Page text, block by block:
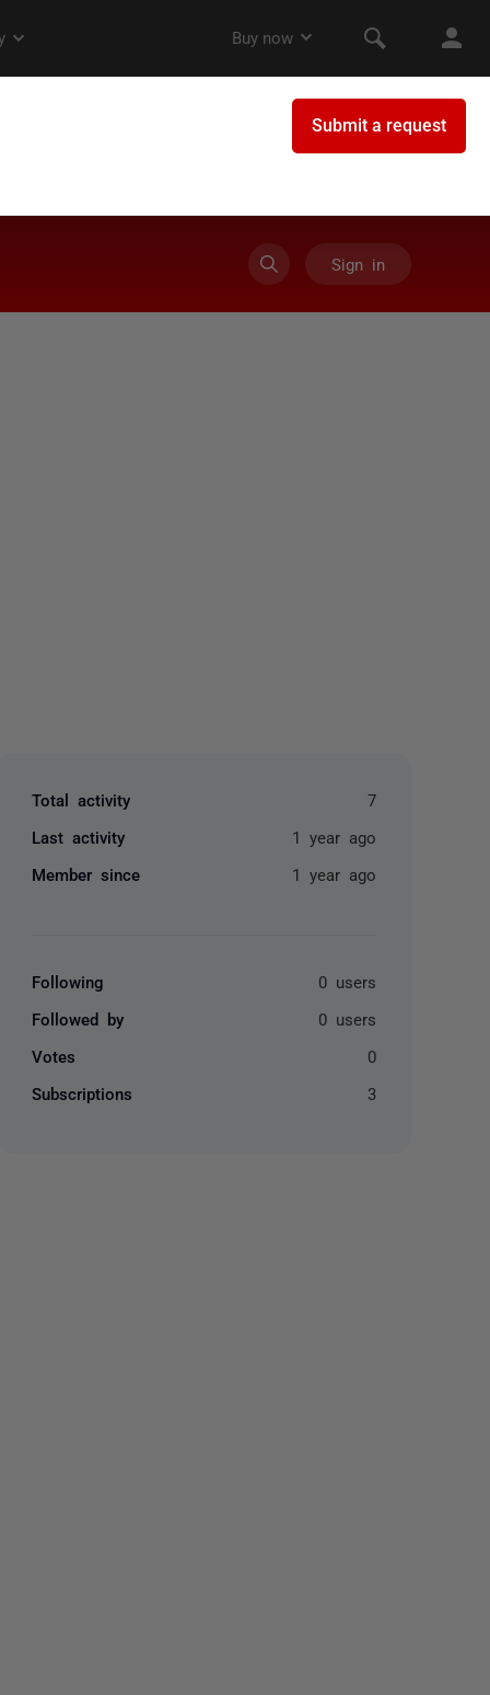
Sign in
Total activity 7
Last activity 1 year ago
Member since 1 year ago
Following 0 users
Followed by 0 users
Votes 0
Subscriptions 3